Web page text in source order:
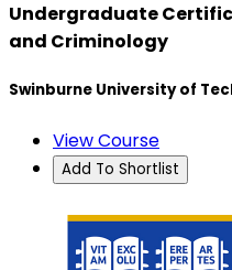
Undergraduate
and Criminology
Swinburne University of
View Course
Add To Shortlist